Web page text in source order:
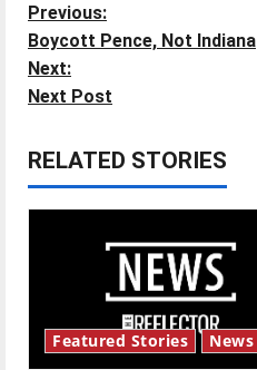
P
o
s
t
n
Previous:
Boycott Pence, Not Indiana
Next:
Next Post
RELATED STORIES
Featured Stories News